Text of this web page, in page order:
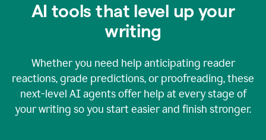
AI tools that level up your
writing
Whether you need help anticipating reader
reactions, grade predictions, or proofreading, these
next-level AI agents offer help at every stage of
your writing so you start easier and finish stronger.